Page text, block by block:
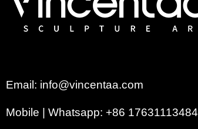
Email: info@vincentaa.com
Mobile | Whatsapp: +86 17631113484